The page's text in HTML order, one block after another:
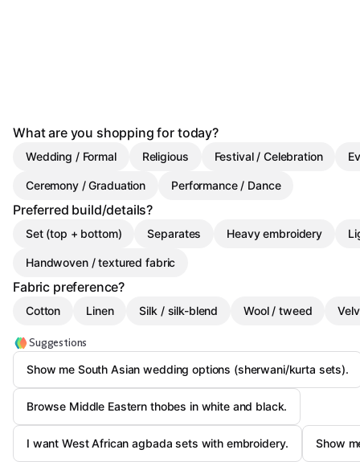
What are you shopping for today?
Wedding / Formal Religious Festival / Celebration
Ceremony / Graduation Performance / Dance
Preferred build/details?
Set (top + bottom) Separates Heavy embroidery
Handwoven / textured fabric
Fabric preference?
Cotton Linen Silk / silk-blend Wool / tweed
Suggestions
Show me South Asian wedding options (sherwani/kurta sets).
Browse Middle Eastern thobes in white and black.
I want West African agbada sets with embroidery. Show